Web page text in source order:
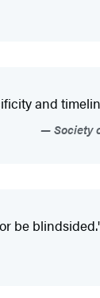
and
Society
be